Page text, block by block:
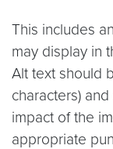
This includes
may display in
Alt text should
characters)
impact of the
appropriate